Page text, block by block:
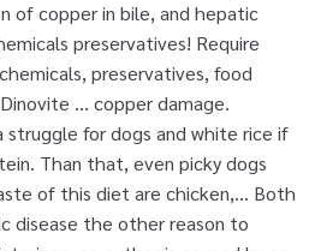
of copper in bile, and hepatic
preservatives! Require
preservatives, food
… copper damage.
struggle for dogs and white rice if
Than that, even picky dogs
of this diet are chicken,... Both
disease the other reason to